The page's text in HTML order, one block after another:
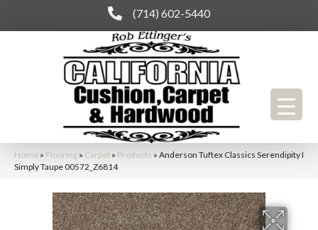
(714) 602-5440
Home » Flooring » Carpet » Products » Anderson Tuftex Classics Serendipity I
Simply Taupe 00572_Z6814